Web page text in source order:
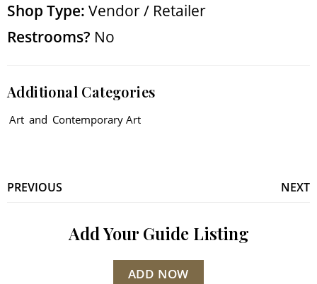
Shop Type: Vendor / Retailer
Restrooms? No
Additional Categories
Art and Contemporary Art
PREVIOUS NEXT
Add Your Guide Listing
ADD NOW